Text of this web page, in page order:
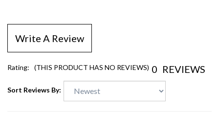
Write A Review
Rating: (THIS PRODUCT HAS NO REVIEWS) 0 REVIEWS
Sort Reviews By: